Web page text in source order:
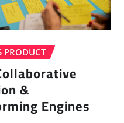
PRODUCT
&
Engines